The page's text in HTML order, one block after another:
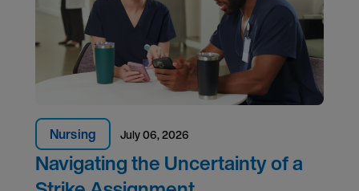
Nursing July 06, 2026
Navigating the Uncertainty of a